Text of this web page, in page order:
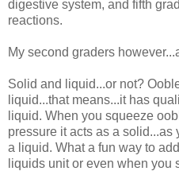
digestive system, and fifth
reactions.
My second graders
Solid and liquid...or not?
liquid...that means...it has
liquid. When you squeeze
pressure it acts as a
a liquid. What a fun way to
liquids unit or even when you